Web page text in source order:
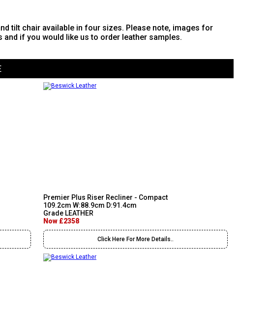
tilt chair available in four sizes. Please note, images for
if you would like us to order leather samples.
Premier Plus Riser Recliner - Compact
109.2cm W:88.9cm D:91.4cm
Grade LEATHER
Now £2358
Click Here For More Details..